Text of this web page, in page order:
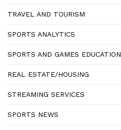
TRAVEL AND TOURISM
SPORTS ANALYTICS
SPORTS AND GAMES EDUCATION
REAL ESTATE/HOUSING
STREAMING SERVICES
SPORTS NEWS